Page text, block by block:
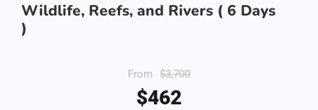
Wildlife, Reefs, and Rivers ( 6 Days
)
From $3,700
$462